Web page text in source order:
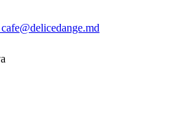
cafe@delicedange.md